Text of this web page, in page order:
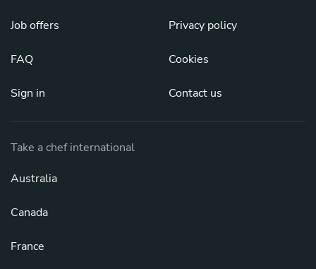
Job offers
FAQ
Sign in
Privacy policy
Cookies
Contact us
Take a chef international
Australia
Canada
France